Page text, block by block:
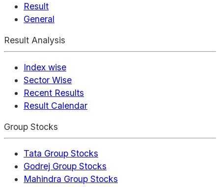
Result
General
Result Analysis
Index wise
Sector Wise
Recent Results
Result Calendar
Group Stocks
Tata Group Stocks
Godrej Group Stocks
Mahindra Group Stocks